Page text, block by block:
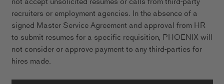
recruiters or employment agencies. In the absence of a
signed Master Service Agreement and approval from HR
to submit resumes for a specific requisition, PHOENIX will
not consider or approve payment to any third-parties for
hires made.